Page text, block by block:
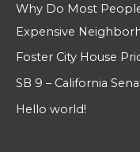
Why Do Most
Expensive
Foster City House
SB 9 – California
Hello world!